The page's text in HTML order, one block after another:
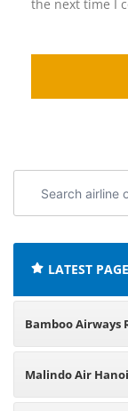
the next time I
airline
LATEST
Bamboo Airways
Malindo Air